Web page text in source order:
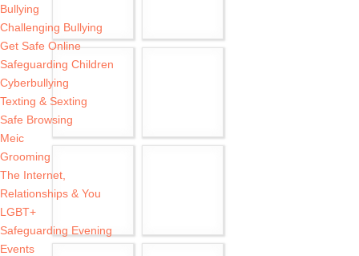
Bullying
Challenging Bullying
Get Safe Online
Safeguarding Children
Cyberbullying
Texting & Sexting
Safe Browsing
Meic
Grooming
The Internet,
Relationships & You
LGBT+
Safeguarding Evening
Events